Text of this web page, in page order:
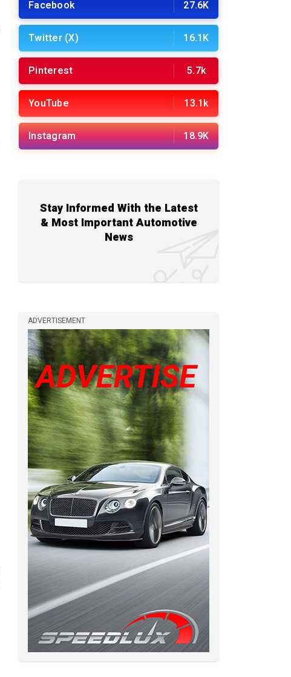
Facebook 27.6K
Twitter (X) 16.1K
Pinterest 5.7k
YouTube 13.1k
Instagram 18.9K
Stay Informed With the Latest
& Most Important Automotive
News
ADVERTISEMENT